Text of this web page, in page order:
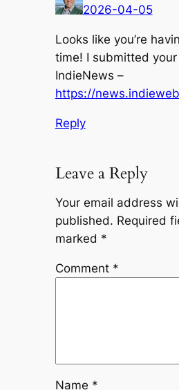
2026-04-05
Looks like you’re
time! I submitted
IndieNews –
https://
Reply
Leave a Reply
Your email address
published. Required
marked *
Comment *
Name *